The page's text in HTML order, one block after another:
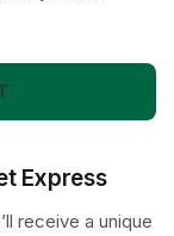
Express
receive a unique